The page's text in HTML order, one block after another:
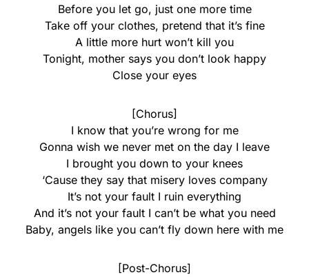
Before you let go, just one more time
Take off your clothes, pretend that it’s fine
A little more hurt won’t kill you
Tonight, mother says you don’t look happy
Close your eyes
[Chorus]
I know that you’re wrong for me
Gonna wish we never met on the day I leave
I brought you down to your knees
‘Cause they say that misery loves company
It’s not your fault I ruin everything
And it’s not your fault I can’t be what you need
Baby, angels like you can’t fly down here with me
[Post-Chorus]